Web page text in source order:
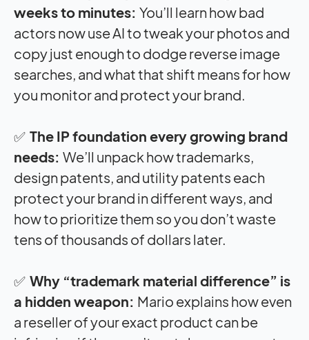
weeks to minutes: You’ll learn how bad
actors now use AI to tweak your photos and
copy just enough to dodge reverse image
searches, and what that shift means for how
you monitor and protect your brand.
✅ The IP foundation every growing brand
needs: We’ll unpack how trademarks,
design patents, and utility patents each
protect your brand in different ways, and
how to prioritize them so you don’t waste
tens of thousands of dollars later.
✅ Why “trademark material difference” is
a hidden weapon: Mario explains how even
a reseller of your exact product can be